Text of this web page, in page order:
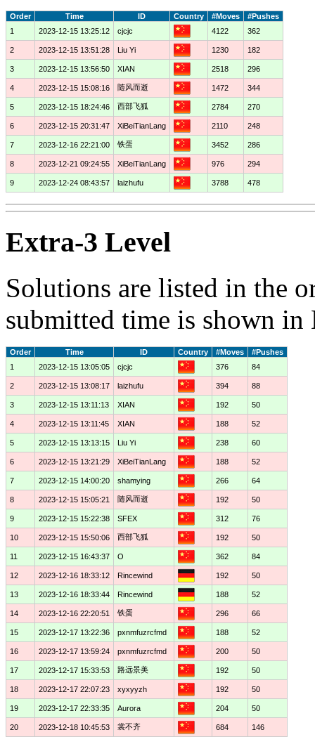
Order Time ID Country #Moves
#Pushes
1
2023-12-15 13:25:12 cjcjc 4122 362
2 2023-12-15 13:51:28 Liu Yi 1230 182
3 2023-12-15 13:56:50 XIAN 2518 296
4 2023-12-15 15:08:16 随风而逝 1472 344
5 2023-12-15 18:24:46 西部飞狐 2784 270
6 2023-12-15 20:31:47 XiBeiTianLang 2110 248
7 2023-12-16 22:21:00 铁蛋 3452 286
8 2023-12-21 09:24:55 XiBeiTianLang 976 294
9 2023-12-24 08:43:57 laizhufu 3788 478
Extra-3 Level
Solutions are listed in the
submitted time is shown
Order Time ID Country #Moves
#Pushes
1
2023-12-15 13:05:05 cjcjc 376 84
2 2023-12-15 13:08:17 laizhufu 394 88
3 2023-12-15 13:11:13 XIAN 192 50
4 2023-12-15 13:11:45 XIAN 188 52
5 2023-12-15 13:13:15 Liu Yi 238 60
6 2023-12-15 13:21:29 XiBeiTianLang 188 52
7 2023-12-15 14:00:20 shamying 266 64
8 2023-12-15 15:05:21 随风而逝 192 50
9 2023-12-15 15:22:38 SFEX 312 76
10 2023-12-15 15:50:06 西部飞狐 192 50
11 2023-12-15 16:43:37 O 362 84
12 2023-12-16 18:33:12 Rincewind 192 50
13 2023-12-16 18:33:44 Rincewind 188 52
14 2023-12-16 22:20:51 铁蛋 296 66
15 2023-12-17 13:22:36 pxnmfuzrcfmd 188 52
16 2023-12-17 13:59:24 pxnmfuzrcfmd 200 50
17 2023-12-17 15:33:53 路远景美 192 50
18 2023-12-17 22:07:23 xyxyyzh 192 50
19 2023-12-17 22:33:35 Aurora 204 50
20 2023-12-18 10:45:53 裳不齐 684 146